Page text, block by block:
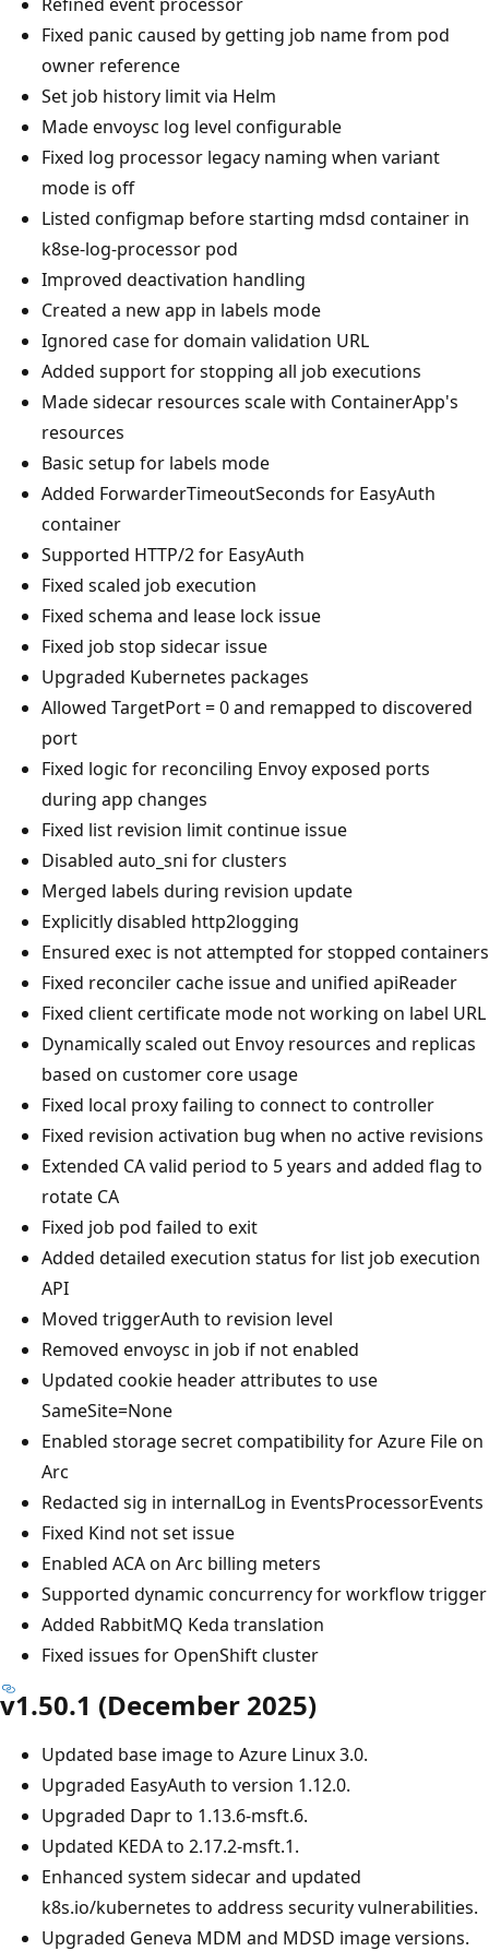
Fixed panic caused by getting job name from pod
owner reference
Set job history limit via Helm
Made envoysc log level configurable
Fixed log processor legacy naming when variant
mode is off
Listed configmap before starting mdsd container in
k8se-log-processor pod
Improved deactivation handling
Created a new app in labels mode
Ignored case for domain validation URL
Added support for stopping all job executions
Made sidecar resources scale with ContainerApp's
resources
Basic setup for labels mode
Added ForwarderTimeoutSeconds for EasyAuth
container
Supported HTTP/2 for EasyAuth
Fixed scaled job execution
Fixed schema and lease lock issue
Fixed job stop sidecar issue
Upgraded Kubernetes packages
Allowed TargetPort = 0 and remapped to discovered
port
Fixed logic for reconciling Envoy exposed ports
during app changes
Fixed list revision limit continue issue
Disabled auto_sni for clusters
Merged labels during revision update
Explicitly disabled http2logging
Ensured exec is not attempted for stopped containers
Fixed reconciler cache issue and unified apiReader
Fixed client certificate mode not working on label URL
Dynamically scaled out Envoy resources and replicas
based on customer core usage
Fixed local proxy failing to connect to controller
Fixed revision activation bug when no active revisions
Extended CA valid period to 5 years and added flag to
rotate CA
Fixed job pod failed to exit
Added detailed execution status for list job execution
API
Moved triggerAuth to revision level
Removed envoysc in job if not enabled
Updated cookie header attributes to use
SameSite=None
Enabled storage secret compatibility for Azure File on
Arc
Redacted sig in internalLog in EventsProcessorEvents
Fixed Kind not set issue
Enabled ACA on Arc billing meters
Supported dynamic concurrency for workflow trigger
Added RabbitMQ Keda translation
Fixed issues for OpenShift cluster
v1.50.1 (December 2025)
Updated base image to Azure Linux 3.0.
Upgraded EasyAuth to version 1.12.0.
Upgraded Dapr to 1.13.6-msft.6.
Updated KEDA to 2.17.2-msft.1.
Enhanced system sidecar and updated
k8s.io/kubernetes to address security vulnerabilities.
Upgraded Geneva MDM and MDSD image versions.